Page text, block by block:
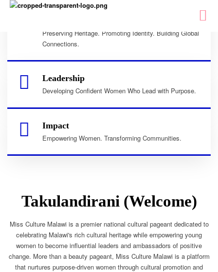
Preserving Heritage. Promoting Identity. Building Global
Connections.
Leadership
Developing Confident Women Who Lead with Purpose.
Impact
Empowering Women. Transforming Communities.
Takulandirani (Welcome)
Miss Culture Malawi is a premier national cultural pageant dedicated to
celebrating Malawi's rich cultural heritage while empowering young
women to become influential leaders and ambassadors of positive
change. More than a beauty pageant, Miss Culture Malawi is a platform
that nurtures purpose-driven women through cultural promotion and